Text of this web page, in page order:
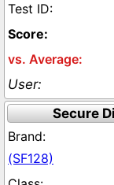
Secure
(SF128)